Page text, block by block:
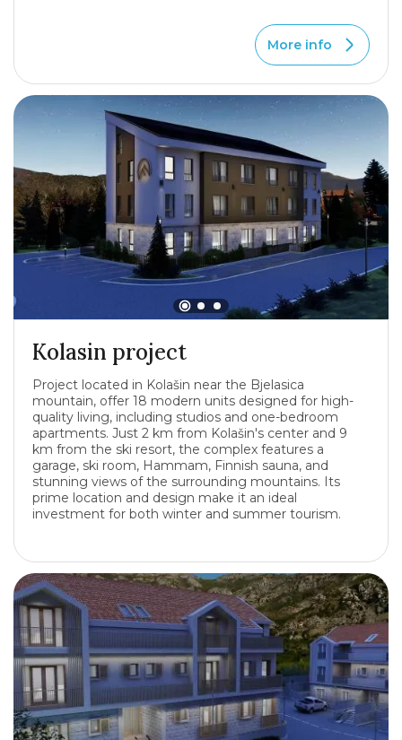
More info
Kolasin project
Project located in Kolašin near the Bjelasica
mountain, offer 18 modern units designed for high-
quality living, including studios and one-bedroom
apartments. Just 2 km from Kolašin's center and 9
km from the ski resort, the complex features a
garage, ski room, Hammam, Finnish sauna, and
stunning views of the surrounding mountains. Its
prime location and design make it an ideal
investment for both winter and summer tourism.